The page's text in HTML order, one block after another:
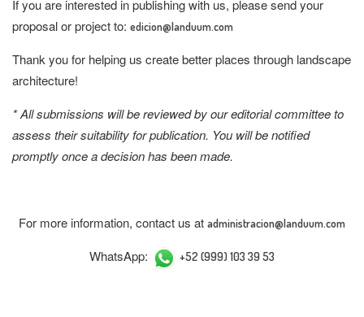
If you are interested in publishing with us, please send your
proposal or project to: edicion@landuum.com
Thank you for helping us create better places through landscape
architecture!
* All submissions will be reviewed by our editorial committee to
assess their suitability for publication. You will be notified
promptly once a decision has been made.
For more information, contact us at administracion@landuum.com
WhatsApp: +52 (999) 103 39 53